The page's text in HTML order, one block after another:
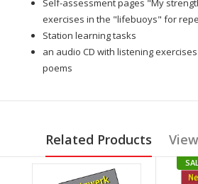
Self-assessment pages "My
exercises in the "lifebuoys" for
Station learning tasks
an audio CD with listening
poems
Related Products